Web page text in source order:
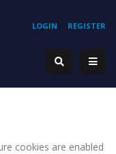
REGISTER
LOGIN
cookies are enabled